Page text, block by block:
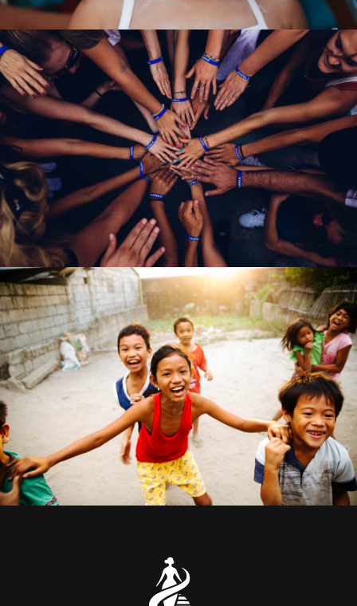
Help Fight Poverty
Funding Women
CI $1 Million Donations
Animal / Kids